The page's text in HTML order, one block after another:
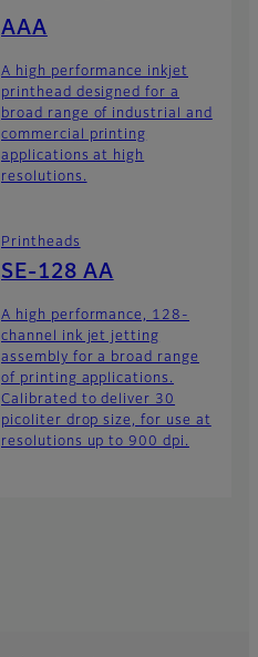
AAA
A high performance inkjet
printhead designed for a
broad range of industrial and
commercial printing
applications at high
resolutions.
Printheads
SE-128 AA
A high performance, 128-
channel ink jet jetting
assembly for a broad range
of printing applications.
Calibrated to deliver 30
picoliter drop size, for use at
resolutions up to 900 dpi.